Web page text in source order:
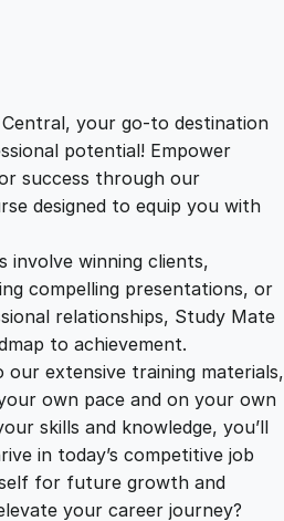
2
2
9
.
0
0
.
0
0
.
m
a
O
n
your go-to destination
potential! Empower
success through our
designed to equip you with
involve winning clients,
compelling presentations, or
relationships, Study Mate
to achievement.
our extensive training materials,
own pace and on your own
skills and knowledge, you’ll
in today’s competitive job
for future growth and
your career journey?